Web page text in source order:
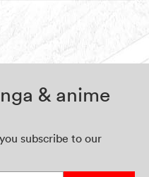
& anime
subscribe to our